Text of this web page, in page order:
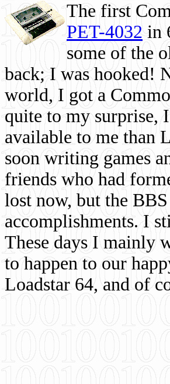
The first
PET-4032 in
some of the
back; I was hooked!
world, I got a
quite to my surprise,
available to me than
soon writing games
friends who had
lost now, but the
accomplishments. I
These days I mainly
to happen to our
Loadstar 64, and of